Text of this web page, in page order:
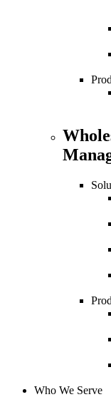
Who We Serve